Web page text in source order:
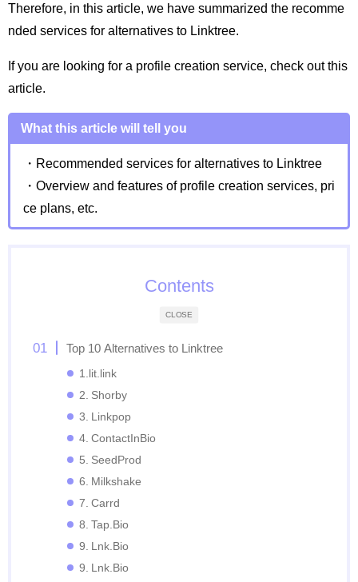
Therefore, in this article, we have summarized the recomme
nded services for alternatives to Linktree.
If you are looking for a profile creation service, check out this
article.
What this article will tell you
・Recommended services for alternatives to Linktree
・Overview and features of profile creation services, pri
ce plans, etc.
CLOSE
Contents
Top 10 Alternatives to Linktree
1.lit.link
2. Shorby
3. Linkpop
4. ContactInBio
5. SeedProd
6. Milkshake
7. Carrd
8. Tap.Bio
9. Lnk.Bio
9. Lnk.Bio